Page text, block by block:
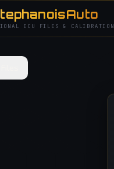
ECU FILES & CALIBRATION